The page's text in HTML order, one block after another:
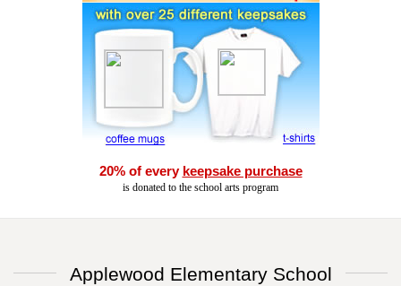
20% of every keepsake purchase
is donated to the school arts program
Applewood Elementary School